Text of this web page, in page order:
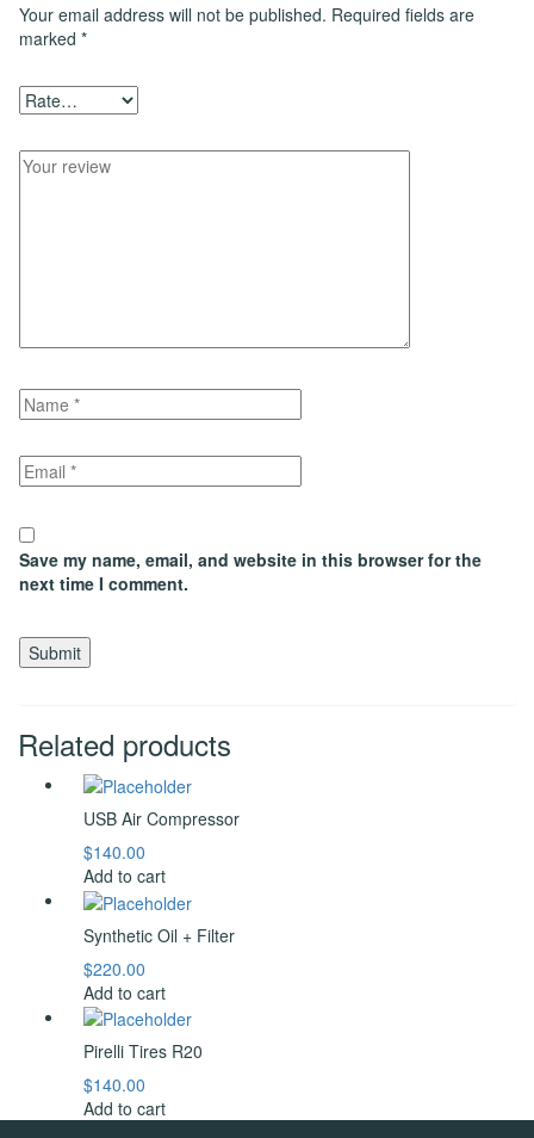
Your email address will not be published. Required fields are
marked *
Save my name, email, and website in this browser for the
next time I comment.
Related products
USB Air Compressor
$140.00
Add to cart
Synthetic Oil + Filter
$220.00
Add to cart
Pirelli Tires R20
$140.00
Add to cart